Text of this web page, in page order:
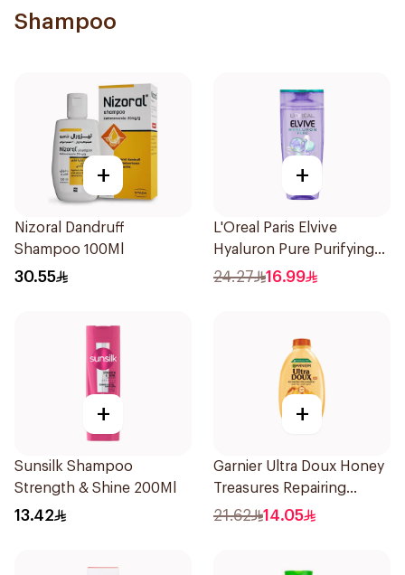
Shampoo
+
Nizoral Dandruff
Shampoo 100Ml
30.55
+
L'Oreal Paris Elvive
Hyaluron Pure Purifying
Shampoo 400Ml
24.27 16.99
+
Sunsilk Shampoo
Strength & Shine 200Ml
13.42
+
Garnier Ultra Doux Honey
Treasures Repairing
Shampoo 400Ml
21.62 14.05